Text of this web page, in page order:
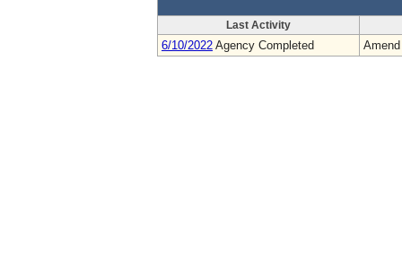
Last Activity
6/10/2022 Agency Completed Amend